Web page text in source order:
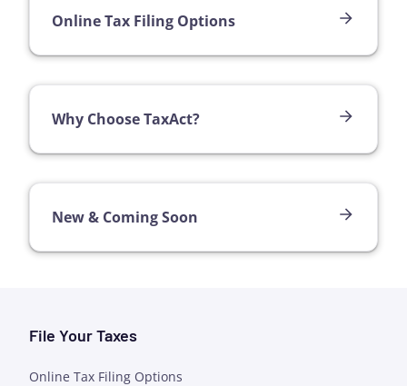
Online Tax Filing Options
Why Choose TaxAct?
New & Coming Soon
File Your Taxes
Online Tax Filing Options